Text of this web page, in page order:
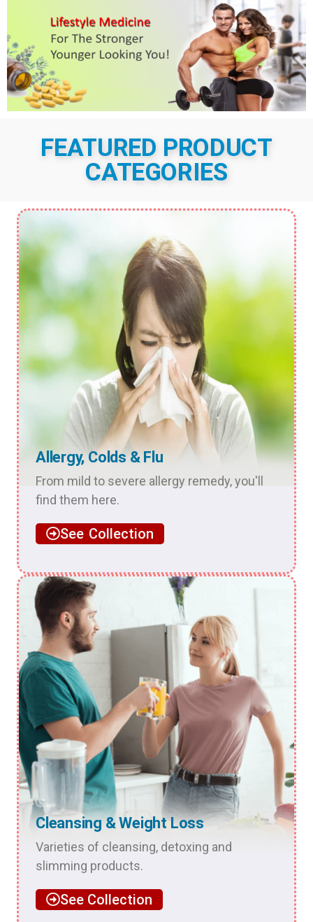
conventional medicine has imposed more potent
interventions, the emphasis on lifestyle has been
superseded by drugs and surgery. SHOP NOW It
is becoming increasingly clear that the outcomes
of these approaches are less and...
FEATURED PRODUCT
CATEGORIES
Allergy, Colds & Flu
From mild to severe allergy remedy, you'll
find them here.
See Collection
Cleansing & Weight Loss
Varieties of cleansing, detoxing and
slimming products.
See Collection